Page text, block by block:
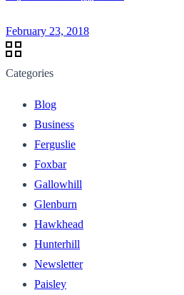
February 23, 2018
Categories
Blog
Business
Ferguslie
Foxbar
Gallowhill
Glenburn
Hawkhead
Hunterhill
Newsletter
Paisley